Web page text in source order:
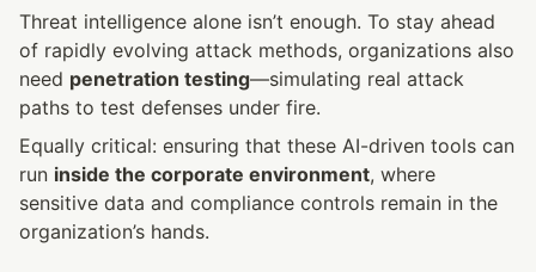
Threat intelligence alone isn’t enough. To stay ahead
of rapidly evolving attack methods, organizations also
need penetration testing—simulating real attack
paths to test defenses under fire.
Equally critical: ensuring that these AI-driven tools can
run inside the corporate environment, where
sensitive data and compliance controls remain in the
organization’s hands.